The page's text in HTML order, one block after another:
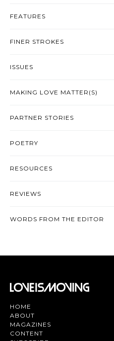
FEATURES
FINER STROKES
ISSUES
MAKING LOVE MATTER(S)
PARTNER STORIES
POETRY
RESOURCES
REVIEWS
WORDS FROM THE EDITOR
HOME
ABOUT
MAGAZINES
CONTENT